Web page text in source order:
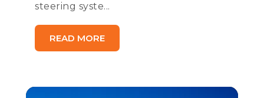
steering syste...
READ MORE